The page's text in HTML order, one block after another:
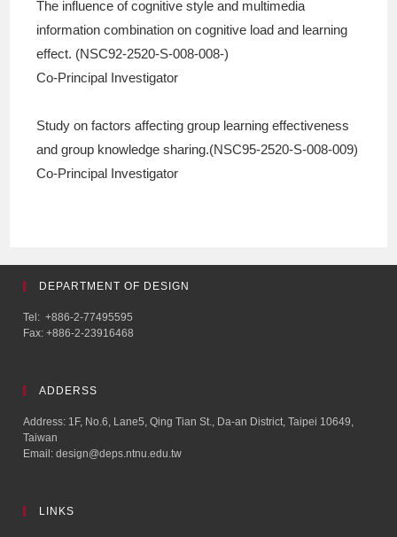
The influence of cognitive style and multimedia
information combination on cognitive load and learning
effect. (NSC92-2520-S-008-008-)
Co-Principal Investigator
Study on factors affecting group learning effectiveness
and group knowledge sharing.(NSC95-2520-S-008-009)
Co-Principal Investigator
DEPARTMENT OF DESIGN
Tel: +886-2-77495595
Fax: +886-2-23916468
ADDERSS
Address: 1F, No.6, Lane5, Qing Tian St., Da-an District, Taipei 10649,
Taiwan
Email: design@deps.ntnu.edu.tw
LINKS